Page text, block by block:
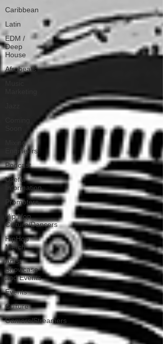
Caribbean
Latin
EDM /
Deep
House
Afrobeats
Mixing
Engineers
Podcast
Useful
Information
Promoters
Hip Hop
Culture/Dancers
HipHop
Merch
Artist
Showcase
and Events
Events
Culture
Gamers/Streamers